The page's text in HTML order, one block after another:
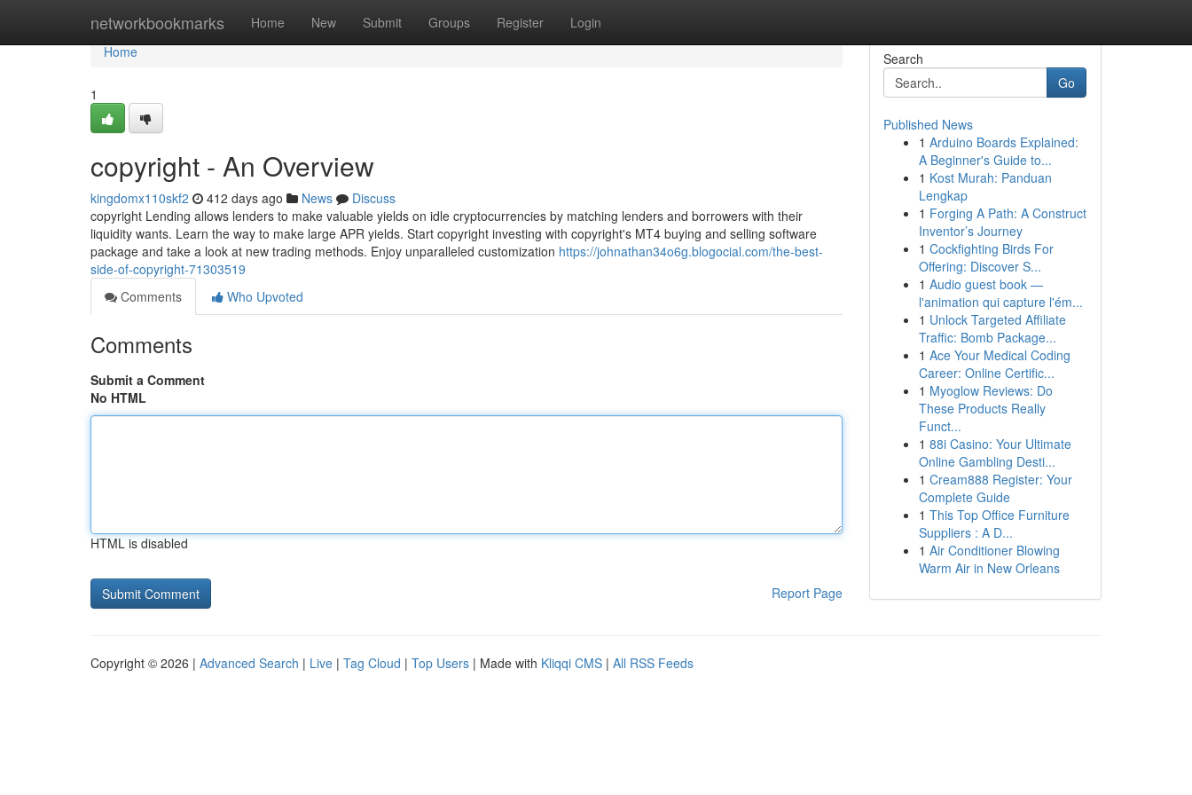
networkbookmarks Home New Submit Groups Register Login
Home
Home
1
copyright - An Overview
kingdomx110skf2 412 days ago News
Discuss
copyright Lending allows lenders to make valuable yields on idle cryptocurrencies by matching lenders and borrowers with their
liquidity wants. Learn the way to make large APR yields. Start copyright investing with copyright's MT4 buying and selling software
package and take a look at new trading methods. Enjoy unparalleled customization https://johnathan34o6g.blogocial.com/the-best-
side-of-copyright-71303519
Comments
Who Upvoted
Comments
Submit a Comment
No HTML
HTML is disabled
Report Page
Search
Go
Published News
1 Arduino Boards Explained:
A Beginner's Guide to...
1 Kost Murah: Panduan
Lengkap
1 Forging A Path: A Construct
Inventor’s Journey
1 Cockfighting Birds For
Offering: Discover S...
1 Audio guest book —
l'animation qui capture l'ém...
1 Unlock Targeted Affiliate
Traffic: Bomb Package...
1 Ace Your Medical Coding
Career: Online Certific...
1 Myoglow Reviews: Do
These Products Really
Funct...
1 88i Casino: Your Ultimate
Online Gambling Desti...
1 Cream888 Register: Your
Complete Guide
1 This Top Office Furniture
Suppliers : A D...
1 Air Conditioner Blowing
Warm Air in New Orleans
Copyright © 2026 | Advanced Search | Live | Tag Cloud | Top Users | Made with Kliqqi CMS | All RSS Feeds